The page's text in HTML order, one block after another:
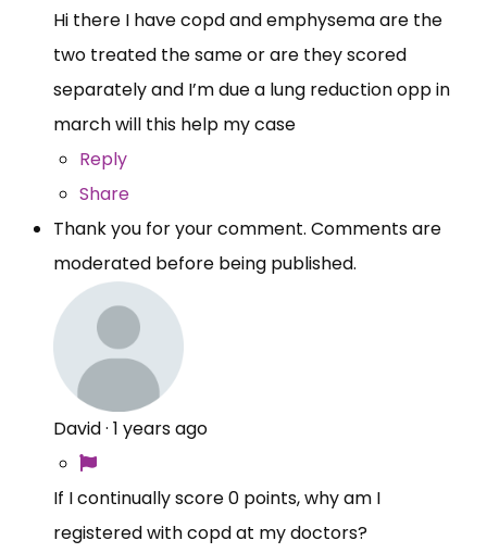
Hi there I have copd and emphysema are the
two treated the same or are they scored
separately and I’m due a lung reduction opp in
march will this help my case
Reply
Share
Thank you for your comment. Comments are
moderated before being published.
David· 1 years ago
If I continually score 0 points, why am I
registered with copd at my doctors?